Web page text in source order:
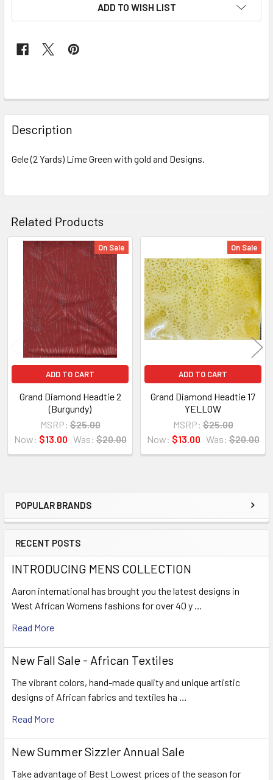
Sidebar
POPULAR BRANDS
RECENT POSTS
INTRODUCING MENS COLLECTION
Aaron international has brought you the latest designs in
West African Womens fashions for over 40 y …
Read More
New Fall Sale - African Textiles
The vibrant colors, hand-made quality and unique artistic
designs of African fabrics and textiles ha …
Read More
New Summer Sizzler Annual Sale
Take advantage of Best Lowest prices of the season for
ADD TO WISH LIST
FREQUENTLY
BOUGHT
TOGETHER:
ADD
SELECTED
TO CART
Description
Gele (2 Yards) Lime Green with gold and Designs.
Related Products
Related
Products
On Sale
ADD TO CART
Grand Diamond Headtie 2
(Burgundy)
MSRP: $25.00
Now: $13.00 Was: $20.00
On Sale
ADD TO CART
Grand Diamond Headtie 17
YELLOW
MSRP: $25.00
Now: $13.00 Was: $20.00